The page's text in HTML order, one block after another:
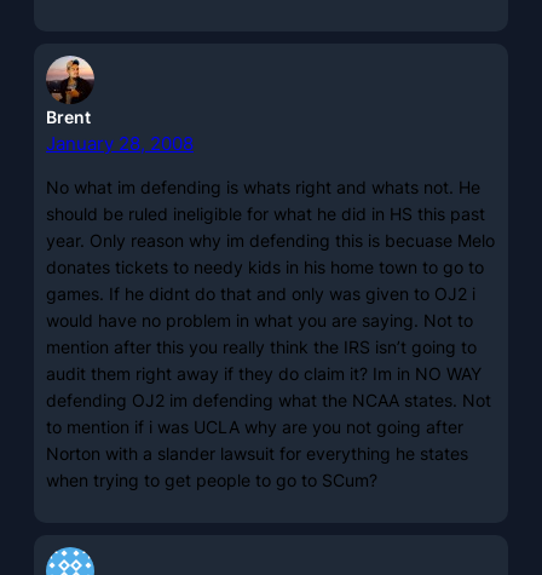
Brent
January 28, 2008
No what im defending is whats right and whats not. He
should be ruled ineligible for what he did in HS this past
year. Only reason why im defending this is becuase Melo
donates tickets to needy kids in his home town to go to
games. If he didnt do that and only was given to OJ2 i
would have no problem in what you are saying. Not to
mention after this you really think the IRS isn’t going to
audit them right away if they do claim it? Im in NO WAY
defending OJ2 im defending what the NCAA states. Not
to mention if i was UCLA why are you not going after
Norton with a slander lawsuit for everything he states
when trying to get people to go to SCum?